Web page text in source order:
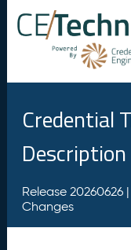
Credential
Release 20260626 |
Changes